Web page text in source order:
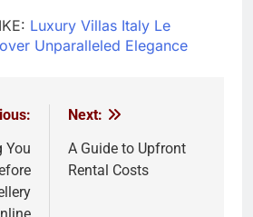
Luxury Villas Italy Le
Unparalleled Elegance
You
Next:
A Guide to Upfront
Rental Costs